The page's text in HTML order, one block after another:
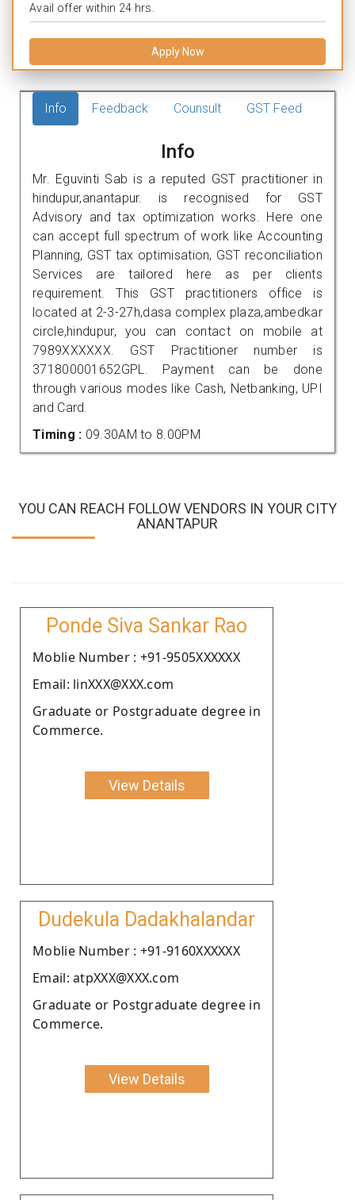
Avail offer within 24 hrs.
Apply Now
Info Feedback Counsult GST Feed
Info
Mr. Eguvinti Sab is a reputed GST practitioner in
hindupur,anantapur. is recognised for GST
Advisory and tax optimization works. Here one
can accept full spectrum of work like Accounting
Planning, GST tax optimisation, GST reconciliation
Services are tailored here as per clients
requirement. This GST practitioners office is
located at 2-3-27h,dasa complex plaza,ambedkar
circle,hindupur, you can contact on mobile at
7989XXXXXX. GST Practitioner number is
371800001652GPL. Payment can be done
through various modes like Cash, Netbanking, UPI
and Card.
Timing : 09.30AM to 8.00PM
YOU CAN REACH FOLLOW VENDORS IN YOUR CITY
ANANTAPUR
Ponde Siva Sankar Rao
Moblie Number : +91-9505XXXXXX
Email: linXXX@XXX.com
Graduate or Postgraduate degree in
Commerce.
View Details
Dudekula Dadakhalandar
Moblie Number : +91-9160XXXXXX
Email: atpXXX@XXX.com
Graduate or Postgraduate degree in
Commerce.
View Details